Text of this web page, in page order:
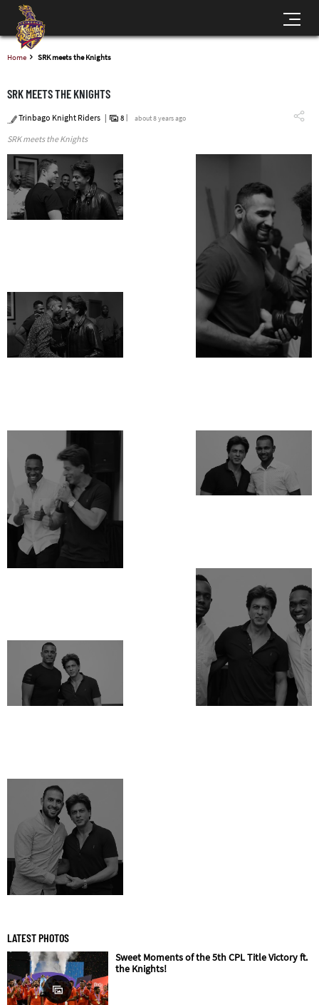
Home SRK meets the Knights
SRK MEETS THE KNIGHTS
Trinbago Knight Riders 8 about 8 years ago
SRK meets the Knights
LATEST PHOTOS
Sweet Moments of the 5th CPL Title Victory ft.
the Knights!